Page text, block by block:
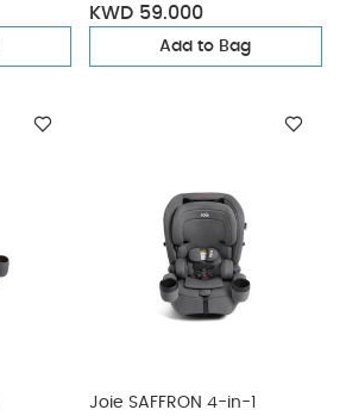
KWD 59.000
Add to Bag
Joie SAFFRON 4-in-1